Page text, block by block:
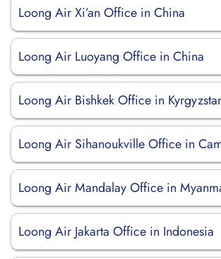
Loong Air Xi’an Office in China
Loong Air Luoyang Office in China
Loong Air Bishkek Office in
Loong Air Sihanoukville Office in
Loong Air Mandalay Office in
Loong Air Jakarta Office in Indonesia